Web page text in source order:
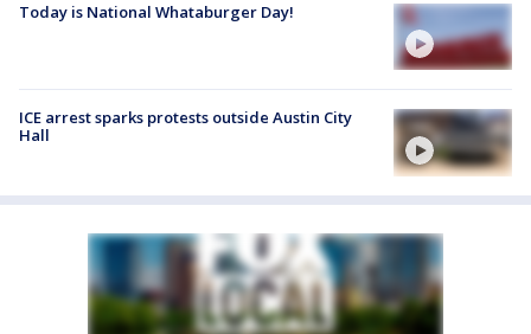
Today is National Whataburger Day!
ICE arrest sparks protests outside Austin City
Hall